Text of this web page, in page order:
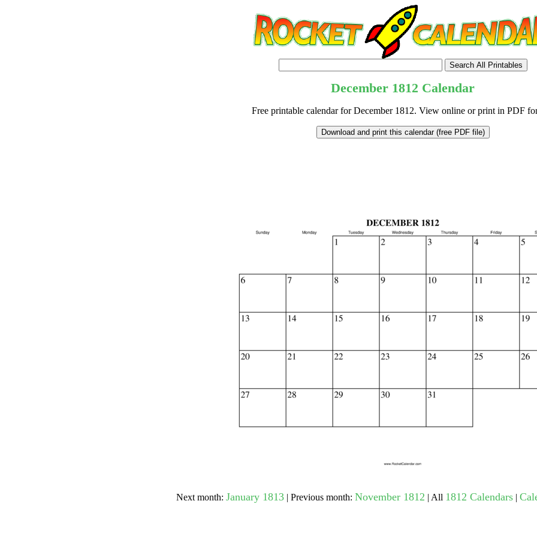
December 1812 Calendar
Free printable calendar for December 1812. View online or print in PDF
Next month: January 1813 | Previous month: November 1812 | All 1812 Calendars |